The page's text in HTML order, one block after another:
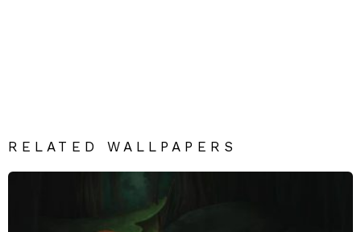
RELATED WALLPAPERS